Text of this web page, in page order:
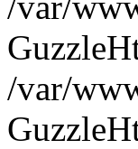
/var/